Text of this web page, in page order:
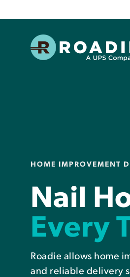
HOME IMPROVEMENT
Nail
Every
Roadie allows home
and reliable delivery